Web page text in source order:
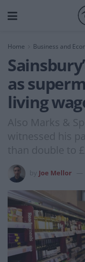
Home Business and
as
living
Also Marks &
witnessed his
than double to
Joe Mellor